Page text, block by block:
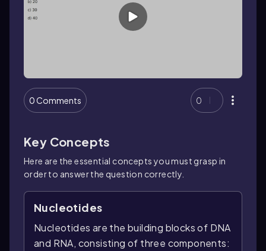
0 Comments 0
Key Concepts
Here are the essential concepts you must grasp in
order to answer the question correctly.
Nucleotides
Nucleotides are the building blocks of DNA
and RNA, consisting of three components: